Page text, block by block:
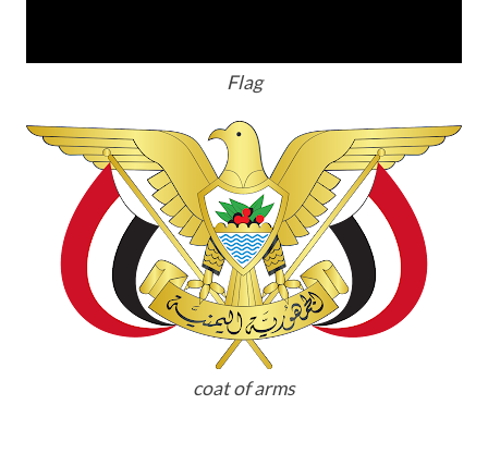
Flag
coat of arms